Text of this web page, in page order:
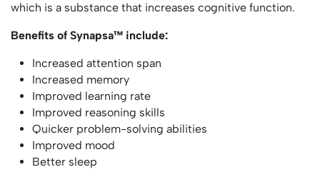
which is a substance that increases cognitive function.
Benefits of Synapsa™ include:
Increased attention span
Increased memory
Improved learning rate
Improved reasoning skills
Quicker problem-solving abilities
Improved mood
Better sleep